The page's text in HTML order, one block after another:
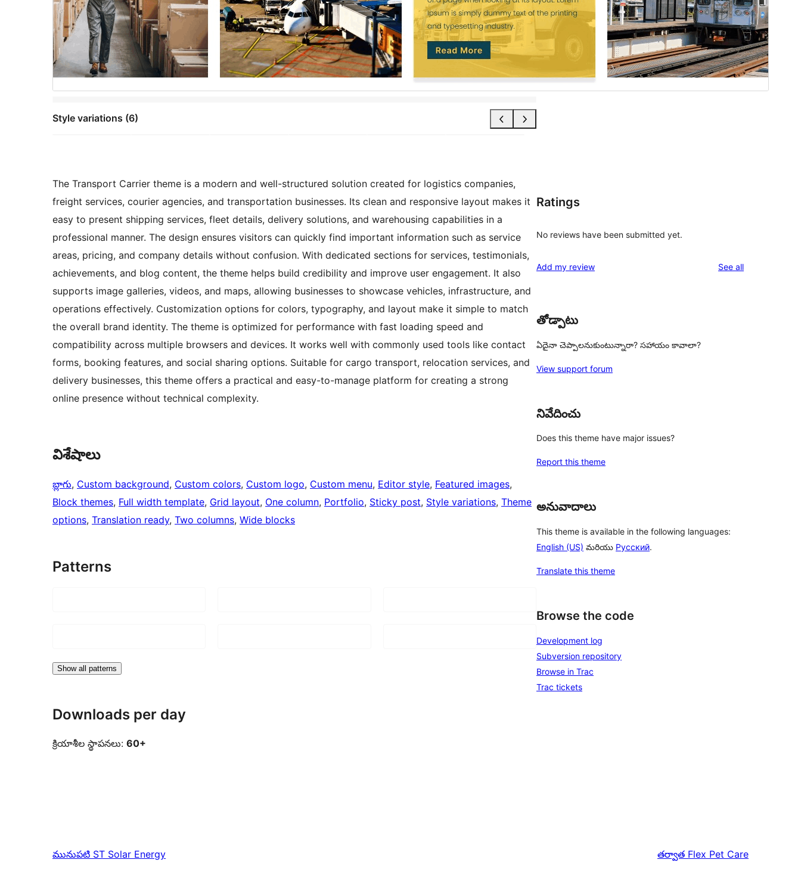
Style variations (6)
The Transport Carrier theme is a modern and well-structured solution created for logistics companies,
freight services, courier agencies, and transportation businesses. Its clean and responsive layout makes it
easy to present shipping services, fleet details, delivery solutions, and warehousing capabilities in a
professional manner. The design ensures visitors can quickly find important information such as service
areas, pricing, and company details without confusion. With dedicated sections for services, testimonials,
achievements, and blog content, the theme helps build credibility and improve user engagement. It also
supports image galleries, videos, and maps, allowing businesses to showcase vehicles, infrastructure, and
operations effectively. Customization options for colors, typography, and layout make it simple to match
the overall brand identity. The theme is optimized for performance with fast loading speed and
compatibility across multiple browsers and devices. It works well with commonly used tools like contact
forms, booking features, and social sharing options. Suitable for cargo transport, relocation services, and
delivery businesses, this theme offers a practical and easy-to-manage platform for creating a strong
online presence without technical complexity.
విశేషాలు
బ్లాగు, Custom background, Custom colors, Custom logo, Custom menu, Editor style, Featured images
Block themes, Full width template, Grid layout, One column, Portfolio, Sticky post, Style variations, Theme
options, Translation ready, Two columns, Wide blocks
Patterns
Show all patterns
Downloads per day
క్రియాశీల స్థాపనలు: 60+
Ratings
No reviews have been submitted yet.
Add my review See allreviews
తోడ్పాటు
ఏదైనా చెప్పాలనుకుంటున్నారా? సహాయం కావాలా?
View support forum
నివేదించు
Does this theme have major issues?
Report this theme
అనువాదాలు
This theme is available in the following languages:
English (US) మరియు Русский.
Translate this theme
Browse the code
Development log
Subversion repository
Browse in Trac
Trac tickets
మునుపటి ST Solar Energy తర్వాత Flex Pet Care